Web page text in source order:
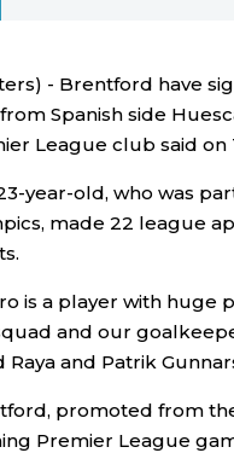
- Brentford have
Spanish side
League club said on
year-old, who was
made 22 league
is a player with huge
and our
Raya and Patrik
promoted from
Premier League